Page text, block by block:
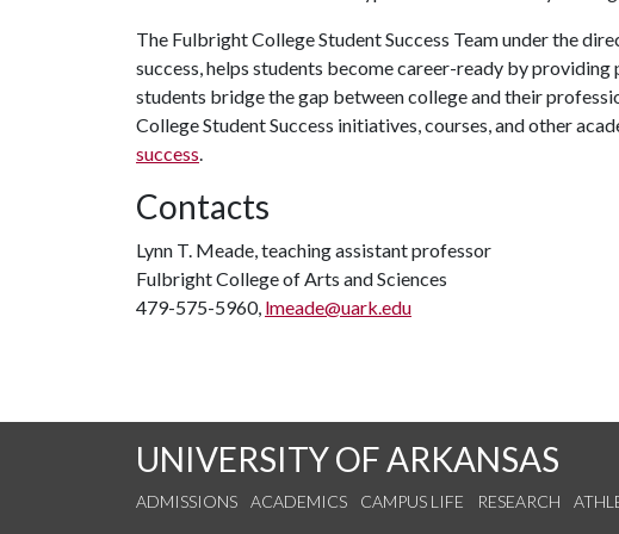
The Fulbright College Student Success Team under the
success, helps students become career-ready by providing
students bridge the gap between college and their
College Student Success initiatives, courses, and other
success.
Contacts
Lynn T. Meade, teaching assistant professor
Fulbright College of Arts and Sciences
479-575-5960, lmeade@uark.edu
UNIVERSITY OF ARKANSAS
ADMISSIONS ACADEMICS CAMPUS LIFE RESEARCH